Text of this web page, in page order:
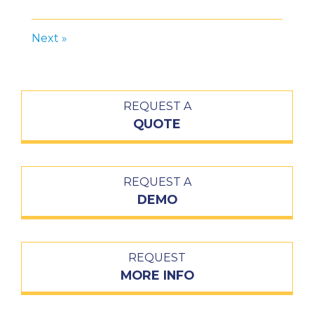
Next »
REQUEST A
QUOTE
REQUEST A
DEMO
REQUEST
MORE INFO